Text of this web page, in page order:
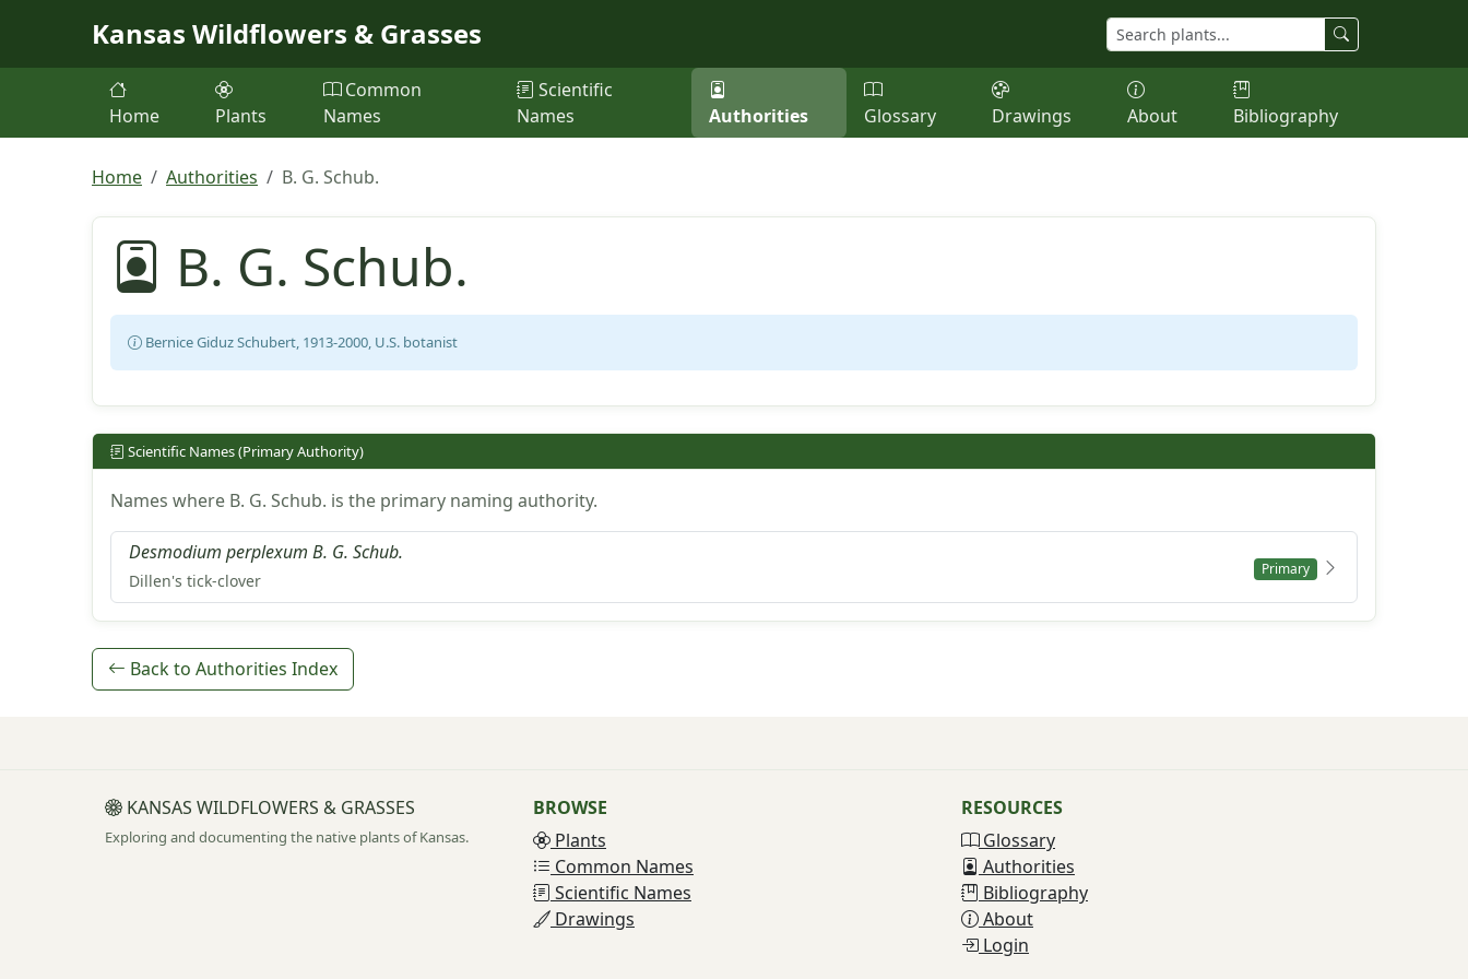
Kansas Wildflowers & Grasses
Home Plants
Common
Names
Scientific
Names
Authorities Glossary Drawings About Bibliography
Home Authorities B. G. Schub.
B. G. Schub.
Bernice Giduz Schubert, 1913-2000, U.S. botanist
Scientific Names (Primary Authority)
Names where B. G. Schub. is the primary naming authority.
Desmodium perplexum B. G. Schub.
Dillen's tick-clover
Primary
Back to Authorities Index
KANSAS WILDFLOWERS & GRASSES
Exploring and documenting the native plants of Kansas.
BROWSE
Plants
Common Names
Scientific Names
Drawings
RESOURCES
Glossary
Authorities
Bibliography
About
Login